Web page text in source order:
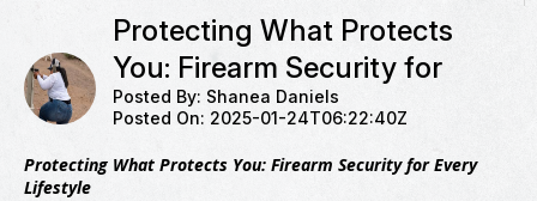
Protecting What Protects
You: Firearm Security for
Posted By: Shanea Daniels
Posted On: 2025-01-24T06:22:40Z
Protecting What Protects You: Firearm Security for Every
Lifestyle